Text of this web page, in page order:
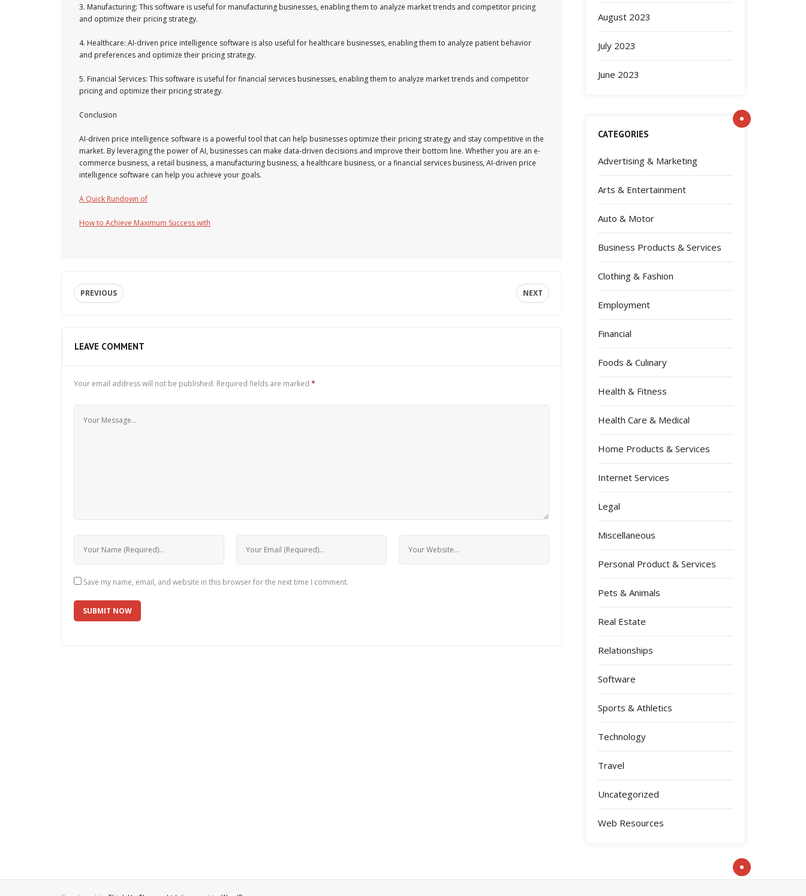
3. Manufacturing: This software is useful for manufacturing businesses, enabling them to analyze market trends and competitor pricing
and optimize their pricing strategy.
4. Healthcare: AI-driven price intelligence software is also useful for healthcare businesses, enabling them to analyze patient behavior
and preferences and optimize their pricing strategy.
5. Financial Services: This software is useful for financial services businesses, enabling them to analyze market trends and competitor
pricing and optimize their pricing strategy.
Conclusion
AI-driven price intelligence software is a powerful tool that can help businesses optimize their pricing strategy and stay competitive in the
market. By leveraging the power of AI, businesses can make data-driven decisions and improve their bottom line. Whether you are an e-
commerce business, a retail business, a manufacturing business, a healthcare business, or a financial services business, AI-driven price
intelligence software can help you achieve your goals.
A Quick Rundown of
How to Achieve Maximum Success with
PREVIOUS NEXT
LEAVE COMMENT
Your email address will not be published. Required fields are marked *
Save my name, email, and website in this browser for the next time I comment.
August 2023
July 2023
June 2023
CATEGORIES
Advertising & Marketing
Arts & Entertainment
Auto & Motor
Business Products & Services
Clothing & Fashion
Employment
Financial
Foods & Culinary
Health & Fitness
Health Care & Medical
Home Products & Services
Internet Services
Legal
Miscellaneous
Personal Product & Services
Pets & Animals
Real Estate
Relationships
Software
Sports & Athletics
Technology
Travel
Uncategorized
Web Resources